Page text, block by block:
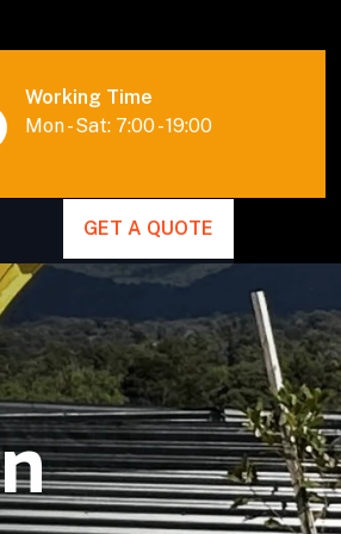
Working Time
Mon - Sat: 7:00 - 19:00
GET A QUOTE